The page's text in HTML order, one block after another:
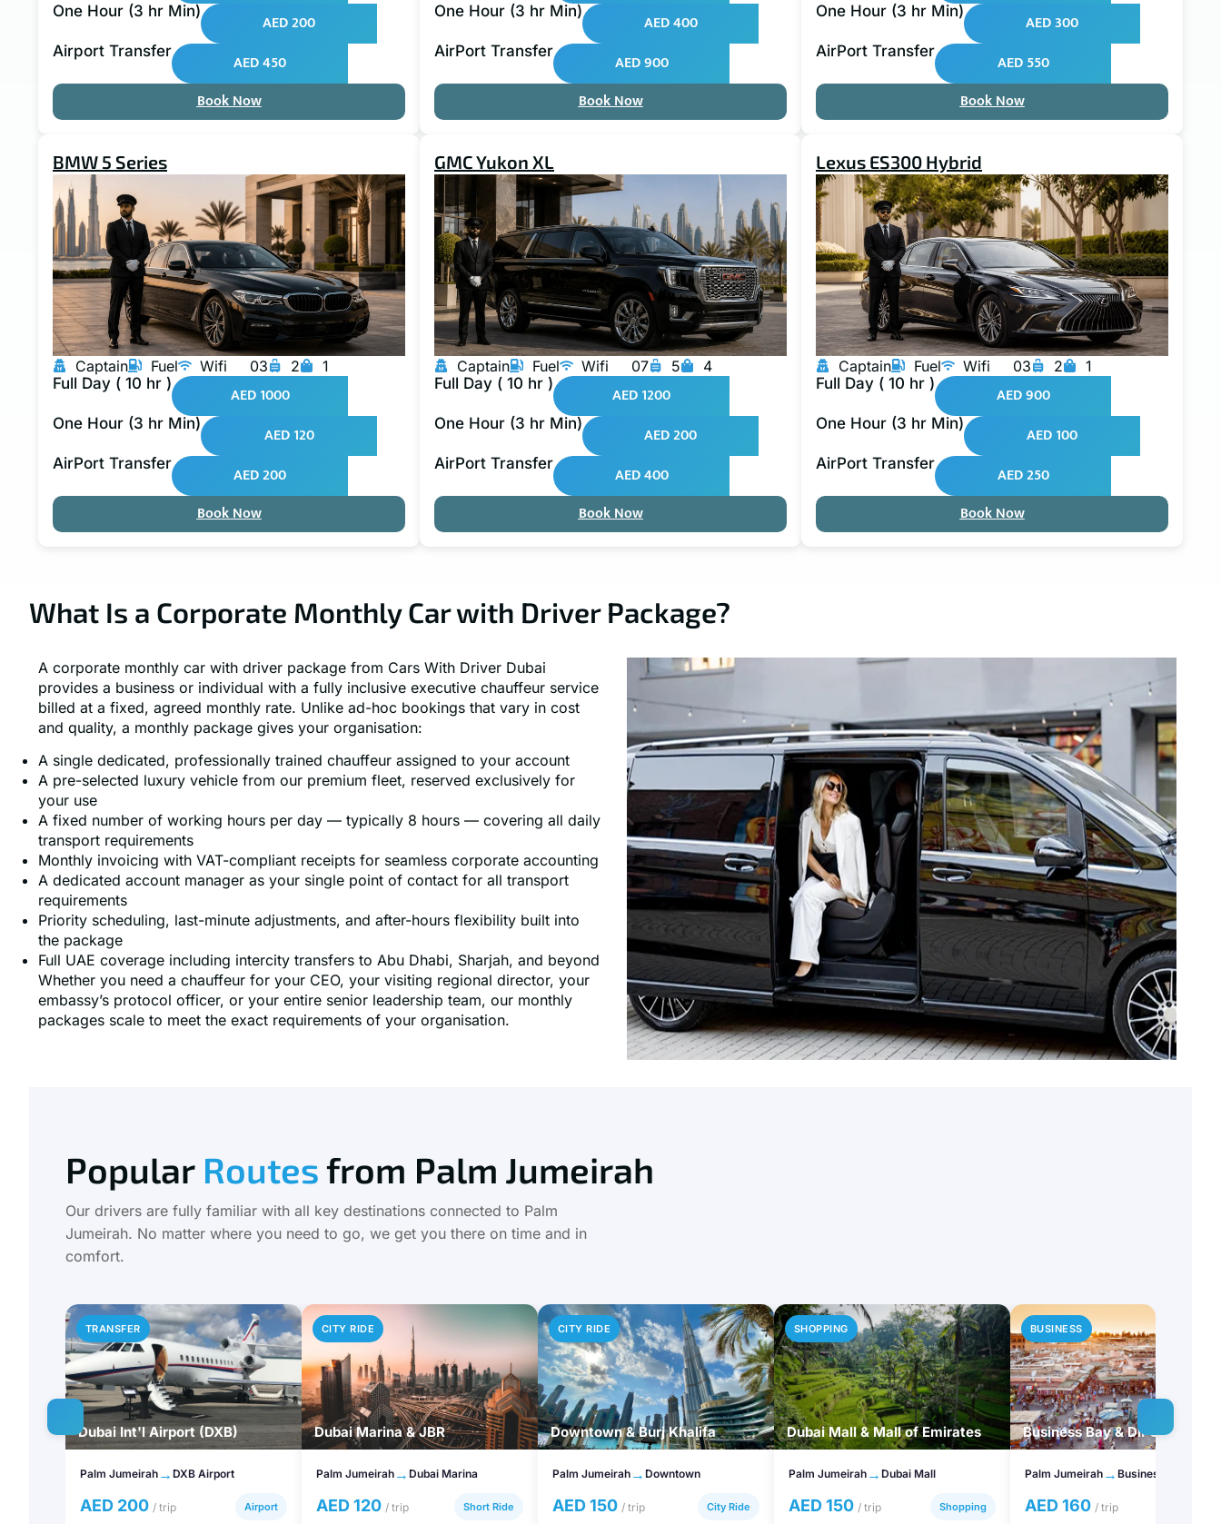
One Hour (3 hr Min) AED 200
Airport Transfer
AED 450
Book Now
One Hour (3 hr Min) AED 400
AirPort Transfer
AED 900
Book Now
One Hour (3 hr Min) AED 300
AirPort Transfer
AED 550
Book Now
BMW 5 Series
Captain Fuel Wifi 03 2
1
Full Day ( 10 hr )
AED 1000
One Hour (3 hr Min) AED 120
AirPort Transfer
AED 200
Book Now
GMC Yukon XL
Captain Fuel Wifi 07 5
4
Full Day ( 10 hr )
AED 1200
One Hour (3 hr Min) AED 200
AirPort Transfer
AED 400
Book Now
Lexus ES300 Hybrid
Captain Fuel Wifi 03 2
1
Full Day ( 10 hr )
AED 900
One Hour (3 hr Min) AED 100
AirPort Transfer
AED 250
Book Now
What Is a Corporate Monthly Car with Driver Package?
A corporate monthly car with driver package from Cars With Driver Dubai
provides a business or individual with a fully inclusive executive chauffeur service
billed at a fixed, agreed monthly rate. Unlike ad-hoc bookings that vary in cost
and quality, a monthly package gives your organisation:
A single dedicated, professionally trained chauffeur assigned to your account
A pre-selected luxury vehicle from our premium fleet, reserved exclusively for
your use
A fixed number of working hours per day — typically 8 hours — covering all daily
transport requirements
Monthly invoicing with VAT-compliant receipts for seamless corporate accounting
A dedicated account manager as your single point of contact for all transport
requirements
Priority scheduling, last-minute adjustments, and after-hours flexibility built into
the package
Full UAE coverage including intercity transfers to Abu Dhabi, Sharjah, and beyond
Whether you need a chauffeur for your CEO, your visiting regional director, your
embassy’s protocol officer, or your entire senior leadership team, our monthly
packages scale to meet the exact requirements of your organisation.
Popular Routesfrom Palm Jumeirah
Our drivers are fully familiar with all key destinations connected to Palm
Jumeirah. No matter where you need to go, we get you there on time and in
comfort.
TRANSFER
Dubai Int'l Airport (DXB)
Palm Jumeirah → DXB Airport
AED 200 / trip Airport
CITY RIDE
Dubai Marina & JBR
Palm Jumeirah → Dubai Marina
AED 120 / trip Short Ride
CITY RIDE
Downtown & Burj Khalifa
Palm Jumeirah → Downtown
AED 150 / trip City Ride
SHOPPING
Dubai Mall & Mall of Emirates
Palm Jumeirah → Dubai Mall
AED 150 / trip Shopping
BUSINESS
Business Bay & DIFC
Palm Jumeirah → Business Bay
AED 160 / trip